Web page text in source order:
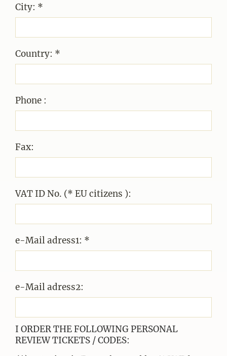
City: *
Country: *
Phone :
Fax:
VAT ID No. (* EU citizens ):
e-Mail adress1: *
e-Mail adress2:
I ORDER THE FOLLOWING PERSONAL
REVIEW TICKETS / CODES: